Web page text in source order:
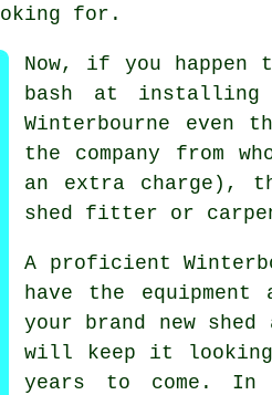
for.
Now, if you
bash at installing
Winterbourne
the company from
an extra charge),
shed fitter or
A proficient
have the equipment
your brand new
will keep it looking
years to come. In